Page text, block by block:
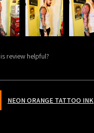
review helpful?
NEON ORANGE TATTOO INK